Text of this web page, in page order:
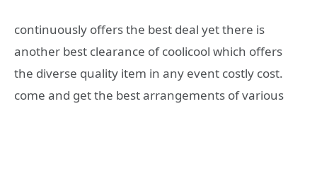
continuously offers the best deal yet there is
another best clearance of coolicool which offers
the diverse quality item in any event costly cost.
come and get the best arrangements of various